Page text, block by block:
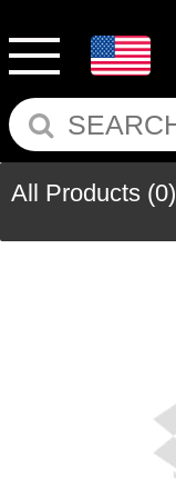
All Products (0)